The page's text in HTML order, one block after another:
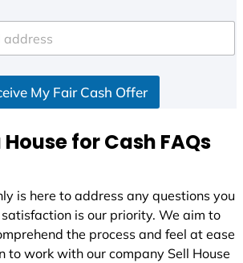
My Fair Cash Offer
for Cash FAQs
is here to address any questions you
is our priority. We aim to
the process and feel at ease
to work with our company Sell House